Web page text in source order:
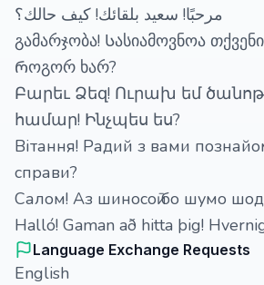
مرحبًا! سعيد بلقائك! كيف حالك؟
გამარჯობა! Სასიამოვნოა
Როგორ ხარ?
Բարեւ Ձեզ! Ուրախ եմ
համար! Ինչպես ես?
Вітання! Радий з вами
справи?
Салом! Аз шиносоӣ бо шумо
Halló! Gaman að hitta þig!
Language Exchange Requests
English